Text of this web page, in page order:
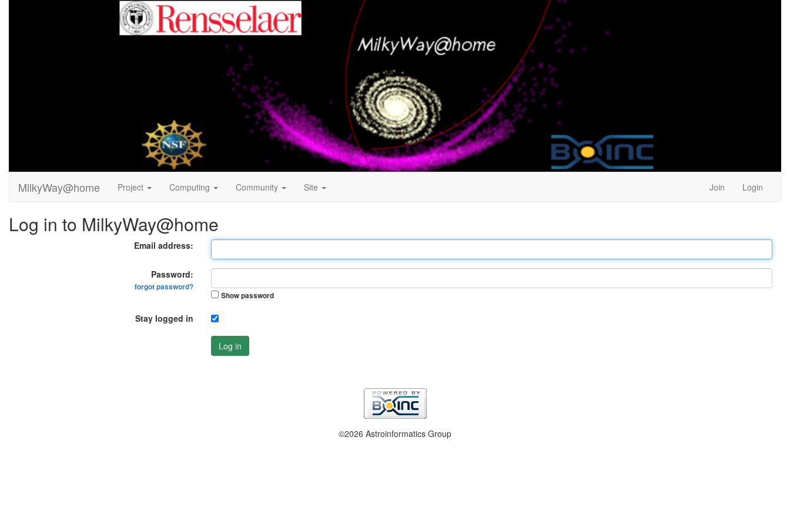
MilkyWay@home Project Computing Community Site Join Login
Log in to MilkyWay@home
Email address:
Password:
forgot password?
Show password
Stay logged in
Log in
©2026 Astroinformatics Group